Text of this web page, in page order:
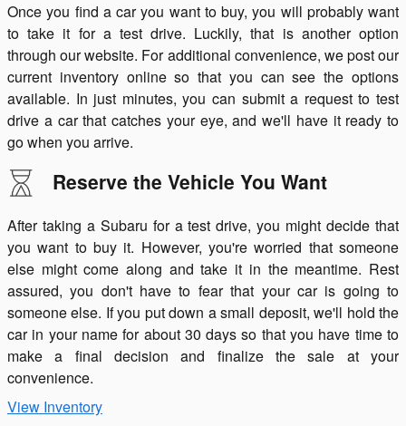
Once you find a car you want to buy, you will probably want
to take it for a test drive. Luckily, that is another option
through our website. For additional convenience, we post our
current inventory online so that you can see the options
available. In just minutes, you can submit a request to test
drive a car that catches your eye, and we'll have it ready to
go when you arrive.
Reserve the Vehicle You Want
After taking a Subaru for a test drive, you might decide that
you want to buy it. However, you're worried that someone
else might come along and take it in the meantime. Rest
assured, you don't have to fear that your car is going to
someone else. If you put down a small deposit, we'll hold the
car in your name for about 30 days so that you have time to
make a final decision and finalize the sale at your
convenience.
View Inventory